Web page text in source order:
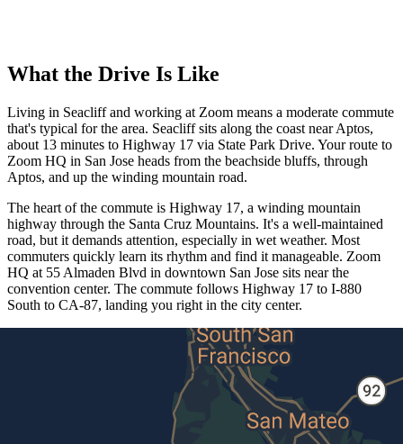
What the Drive Is Like
Living in Seacliff and working at Zoom means a moderate commute
that's typical for the area. Seacliff sits along the coast near Aptos,
about 13 minutes to Highway 17 via State Park Drive. Your route to
Zoom HQ in San Jose heads from the beachside bluffs, through
Aptos, and up the winding mountain road.
The heart of the commute is Highway 17, a winding mountain
highway through the Santa Cruz Mountains. It's a well-maintained
road, but it demands attention, especially in wet weather. Most
commuters quickly learn its rhythm and find it manageable. Zoom
HQ at 55 Almaden Blvd in downtown San Jose sits near the
convention center. The commute follows Highway 17 to I-880
South to CA-87, landing you right in the city center.